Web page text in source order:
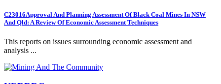
C23016Approval And Planning Assessment Of Black Coal Mines In NSW
And Qld: A Review Of Economic Assessment Techniques
This reports on issues surrounding economic assessment and
analysis ...